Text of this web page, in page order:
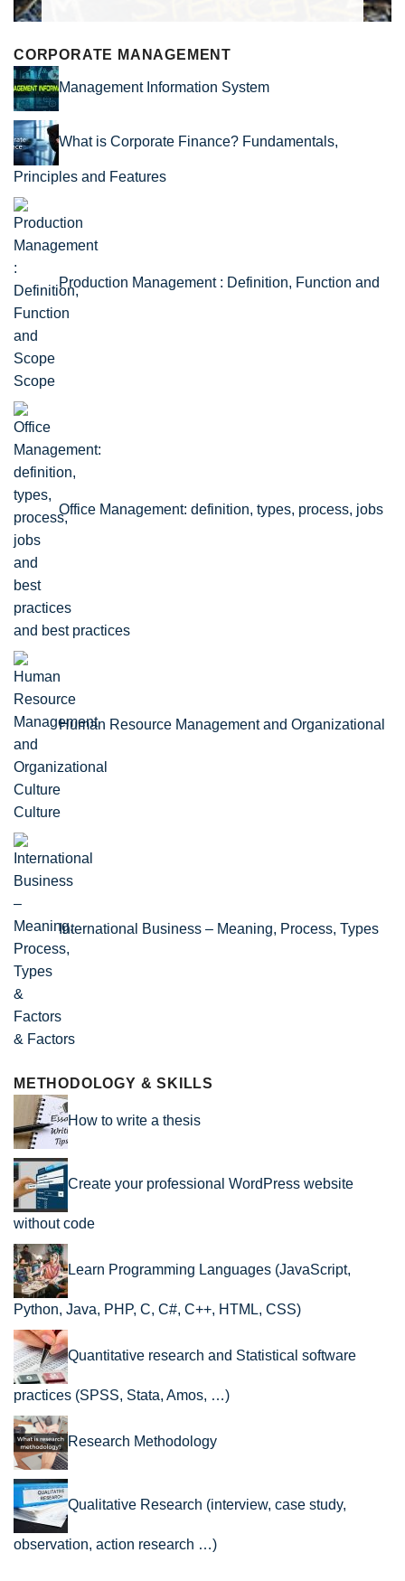
CORPORATE MANAGEMENT
Management Information System
What is Corporate Finance? Fundamentals,
Principles and Features
Production Management : Definition, Function and
Scope
Office Management: definition, types, process, jobs
and best practices
Human Resource Management and Organizational
Culture
International Business – Meaning, Process, Types
& Factors
METHODOLOGY & SKILLS
How to write a thesis
Create your professional WordPress website
without code
Learn Programming Languages (JavaScript,
Python, Java, PHP, C, C#, C++, HTML, CSS)
Quantitative research and Statistical software
practices (SPSS, Stata, Amos, …)
Research Methodology
Qualitative Research (interview, case study,
observation, action research …)